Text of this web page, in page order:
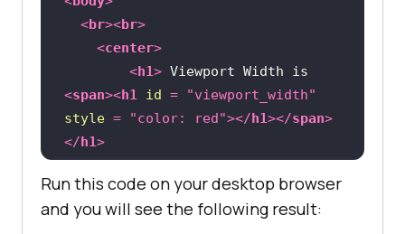
<br><br>
<center>
<h1>
<span><h1 id =
"viewport_width"
style = "color: red"></h1></span>
</h1>
</center>
</body>
</html>
Run this code on your desktop browser
and you will see the following result: